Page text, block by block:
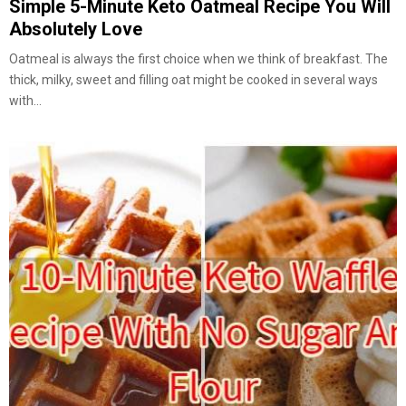
Simple 5-Minute Keto Oatmeal Recipe You Will
Absolutely Love
Oatmeal is always the first choice when we think of breakfast. The
thick, milky, sweet and filling oat might be cooked in several ways
with...